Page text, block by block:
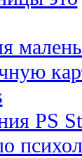
PS